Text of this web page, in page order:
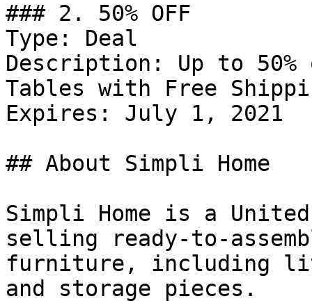
### 2. 50% OFF
Type: Deal
Description: Up to 50%
Tables with Free
Expires: July 1, 2021
## About Simpli Home
Simpli Home is a
selling ready-to-
furniture, including
and storage pieces.